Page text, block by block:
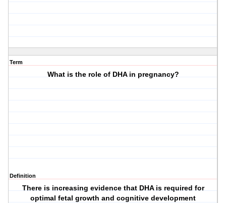
Term
What is the role of DHA in pregnancy?
Definition
There is increasing evidence that DHA is required for
optimal fetal growth and cognitive development